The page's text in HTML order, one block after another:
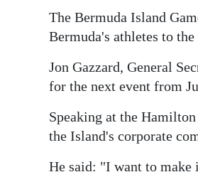
The Bermuda Island
Bermuda's athletes to
Jon Gazzard, General
for the next event from
Speaking at the
the Island's corporate
He said: "I want to make